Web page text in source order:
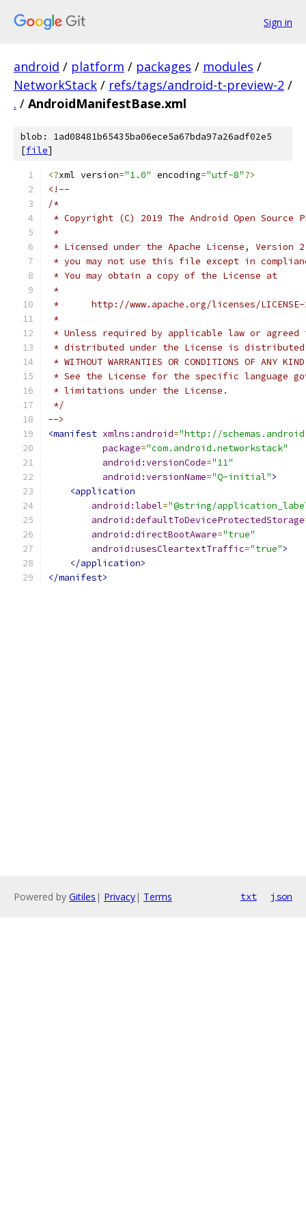
Sign in
android / platform / packages / modules /
NetworkStack / refs/tags/android-t-preview-2 /
. / AndroidManifestBase.xml
blob: 1ad08481b65435ba06ece5a67bda97a26adf02e5
[file]
<?xml version="1.0" encoding="utf-8"?>
<!--
/*
* Copyright (C) 2019 The Android Open Source
*
* Licensed under the Apache License,
* you may not use this file except in
* You may obtain a copy of the License at
*
*      http://www.apache.org/licenses/
*
* Unless required by applicable law or
* distributed under the License is distributed
* WITHOUT WARRANTIES OR CONDITIONS OF
* See the License for the specific language
* limitations under the License.
*/
-->
<manifest xmlns:android="http://
package="com.android.networkstack"
android:versionCode="11"
android:versionName="Q-initial">
<application
android:label="@string/
android:defaultToDeviceProtectedStorage
android:directBootAware="true"
android:usesCleartextTraffic="true">
</application>
</manifest>
Powered by Gitiles | Privacy| Terms txt json